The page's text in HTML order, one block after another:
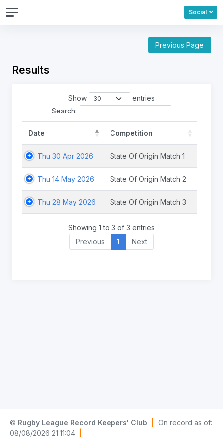
Social
Previous Page
Results
Show
entries
Search:
Date Competition
Thu 30 Apr 2026 State Of Origin Match 1
Thu 14 May 2026 State Of Origin Match 2
Thu 28 May 2026 State Of Origin Match 3
Showing 1 to 3 of 3 entries
Previous
1 Next
© Rugby League Record Keepers' Club
On record as of:
08/08/2026 21:11:04